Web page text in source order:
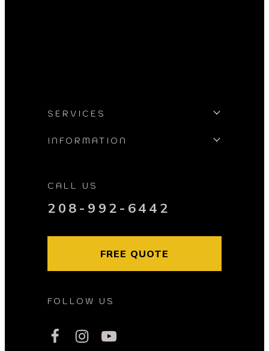
SERVICES
INFORMATION
CALL US
208-992-6442
FREE QUOTE
FOLLOW US